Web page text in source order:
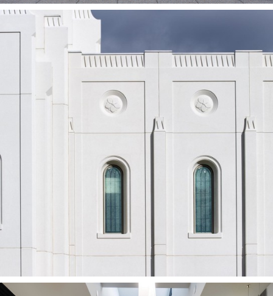
Brigham City
BRIGHAM CITY, UT